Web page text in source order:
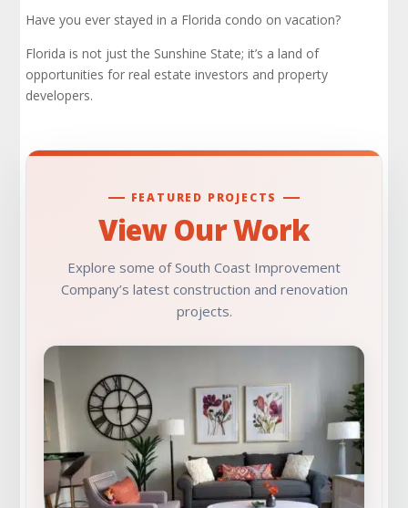
Understanding the Florida Condo Market
Case Studies and Success Stories
Check Out Our Portfolio
Have you ever stayed in a Florida condo on vacation?
Florida is not just the Sunshine State; it’s a land of
opportunities for real estate investors and property
developers.
FEATURED PROJECTS
View Our Work
Explore some of South Coast Improvement
Company’s latest construction and renovation
projects.